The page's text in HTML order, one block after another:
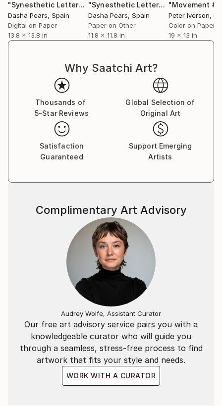
"Synesthetic Letters: A (Metal Framed)" Photograph
Dasha Pears, Spain
Digital on Paper
13.8 x 13.8 in
"Synesthetic Letters - A" Photograph
Dasha Pears, Spain
Paper on Other
11.8 x 11.8 in
"Movement
Peter Iverson,
Color on Paper
19 x 13 in
Why Saatchi Art?
Thousands of
5-Star Reviews
Global Selection of
Original Art
Satisfaction
Guaranteed
Support Emerging
Artists
Our free art advisory service pairs you with a
knowledgeable curator who will guide you
through a seamless, stress-free process to find
artwork that fits your style and needs.
WORK WITH A CURATOR
Complimentary Art Advisory
Audrey Wolfe, Assistant Curator